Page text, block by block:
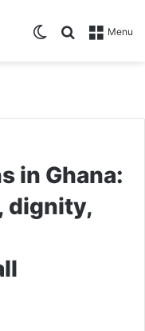
Menu
Search for
Switch skin
in Ghana:
dignity,